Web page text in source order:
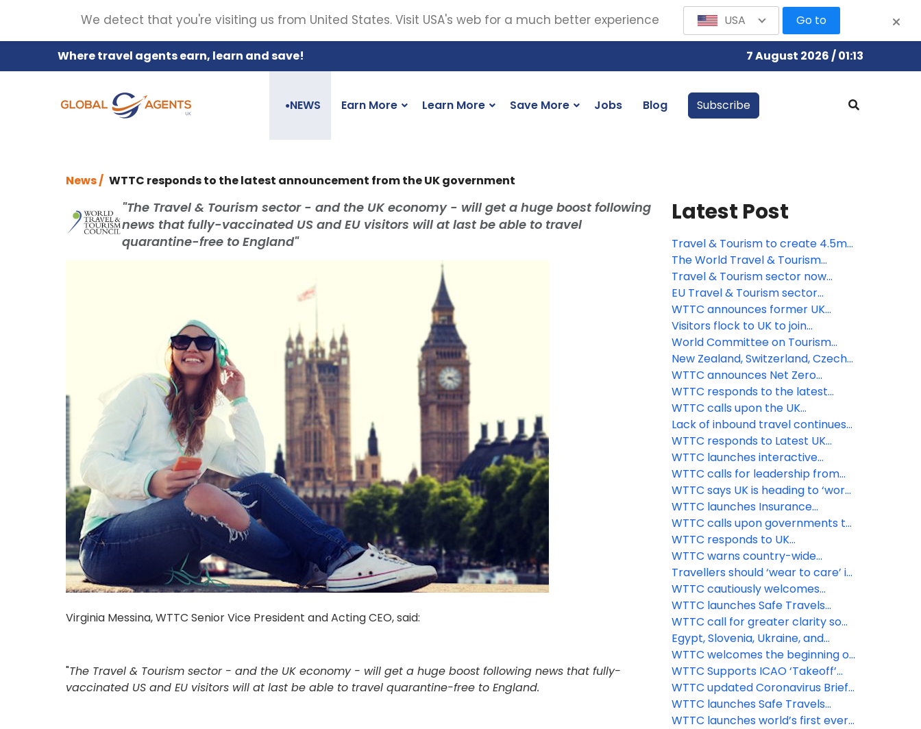
Where travel agents earn, learn and save! 7 August 2026 / 01:13
●NEWS Earn More Learn More Save More Jobs Blog Subscribe
News / WTTC responds to the latest announcement from the UK government
"The Travel & Tourism sector - and the UK economy - will get a huge boost following
news that fully-vaccinated US and EU visitors will at last be able to travel
quarantine-free to England"
Virginia Messina, WTTC Senior Vice President and Acting CEO, said:
"The Travel & Tourism sector - and the UK economy - will get a huge boost following news that fully-
vaccinated US and EU visitors will at last be able to travel quarantine-free to England.
Latest Post
Travel & Tourism to create 4.5mn
new jobs across the EU by 2035,
says WTTC
The World Travel & Tourism
Council responds to the
introduction of ETA to European
travellers
Travel & Tourism sector now
worth more than quarter of a
trillion sterling says WTTC
EU Travel & Tourism sector
recovering strongly says WTTC
WTTC announces former UK
Prime Minister Theresa May as
keynote speaker for its Global
Summit in Saudi Arabia
Visitors flock to UK to join
celebrations as the Queen
celebrates 70 years on the
throne
World Committee on Tourism
Ethics issues statement on war in
Ukraine
New Zealand, Switzerland, Czech
Republic and Oman among the
latest countries to adopt the
WTTC Safe Travels stamp
WTTC announces Net Zero
Roadmap for Travel & Tourism at
virtual ‘Climate Week’ event
WTTC responds to the latest
announcement from the U.S.
government
WTTC calls upon the UK
government to remove the
‘amber-guity’ of the traffic light
system
Lack of inbound travel continues
to hamper UK economic revival
while flights to amber list
countries take off
WTTC responds to Latest UK
Government Quarantine
Announcement
WTTC launches interactive
COVID-19 Travel Demand
Recovery Dashboard
WTTC calls for leadership from
PM Boris Johnson, and strong
international coordination to save
the Travel & Tourism sector and
the global economy
WTTC says UK is heading to ‘worst
case scenario’ threatening nearly
three million Travel & Tourism
jobs
WTTC launches Insurance
Guidelines for the Travel &
Tourism sector
WTTC calls upon governments to
implement comprehensive
testing facilities at airports
WTTC responds to UK
Government’s decision to revert
Spain to its at-risk countries list
WTTC warns country-wide
border closures could seriously
stall global economic recovery
Travellers should ‘wear to care’ in
the new normal says WTTC
WTTC cautiously welcomes
government’s decision to re-
open England’s borders
WTTC launches Safe Travels
protocols for attractions, car hire
and short-term rental
WTTC call for greater clarity so
Brits can travel abroad again
Egypt, Slovenia, Ukraine, and
other major destinations get the
WTTC Safe Travels stamp
WTTC welcomes the beginning of
the recovery of travel across
Europe
WTTC Supports ICAO ‘Takeoff’
Guidelines for Safe Flying
WTTC updated Coronavirus Brief,
June 2nd
WTTC launches Safe Travels
protocols for aviation, airports,
WTTC launches world’s first ever
We detect that you're visiting us from United States. Visit USA's web for a much better experience USA Go to